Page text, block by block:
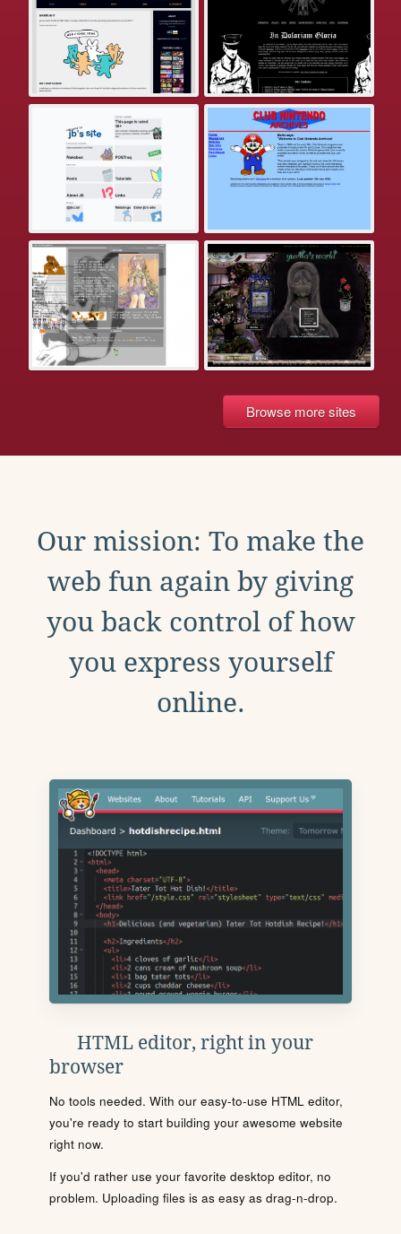
Browse more sites
Our mission: To make the
web fun again by giving
you back control of how
you express yourself
online.
HTML editor, right in your
browser
No tools needed. With our easy-to-use HTML editor,
you're ready to start building your awesome website
right now.
If you'd rather use your favorite desktop editor, no
problem. Uploading files is as easy as drag-n-drop.